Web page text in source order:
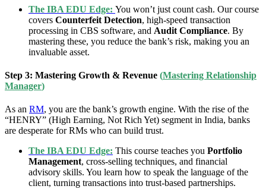
The IBA EDU Edge: You won’t just count cash. Our course
covers Counterfeit Detection, high-speed transaction
processing in CBS software, and Audit Compliance. By
mastering these, you reduce the bank’s risk, making you an
invaluable asset.
Step 3: Mastering Growth & Revenue (Mastering Relationship
Manager)
As an RM, you are the bank’s growth engine. With the rise of the
“HENRY” (High Earning, Not Rich Yet) segment in India, banks
are desperate for RMs who can build trust.
The IBA EDU Edge: This course teaches you Portfolio
Management, cross-selling techniques, and financial
advisory skills. You learn how to speak the language of the
client, turning transactions into trust-based partnerships.